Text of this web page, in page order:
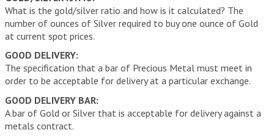
What is the gold/silver ratio and how is it calculated? The
number of ounces of Silver required to buy one ounce of Gold
at current spot prices.
GOOD DELIVERY:
The specification that a bar of Precious Metal must meet in
order to be acceptable for delivery at a particular exchange.
GOOD DELIVERY BAR:
A bar of Gold or Silver that is acceptable for delivery against a
metals contract.